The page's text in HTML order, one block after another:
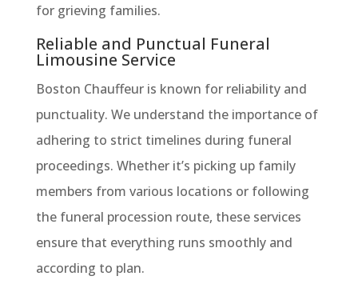
for grieving families.
Reliable and Punctual Funeral
Limousine Service
Boston Chauffeur is known for reliability and
punctuality. We understand the importance of
adhering to strict timelines during funeral
proceedings. Whether it’s picking up family
members from various locations or following
the funeral procession route, these services
ensure that everything runs smoothly and
according to plan.